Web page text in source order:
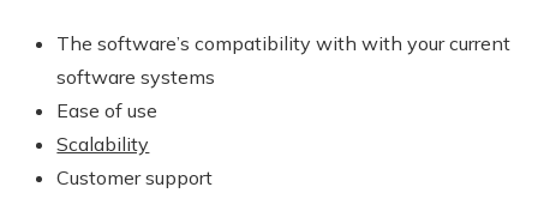
The software’s compatibility with with your current
software systems
Ease of use
Scalability
Customer support